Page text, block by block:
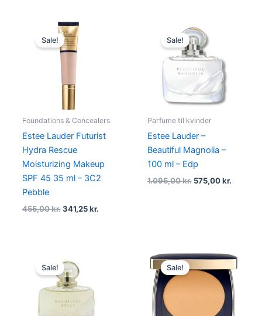
Sale!
Foundations & Concealers
Estee Lauder Futurist
Hydra Rescue
Moisturizing Makeup
SPF 45 35 ml – 3C2
Pebble
455,00kr.
Original
price
was:
455,00 kr..
341,25kr.
Sale!
Parfume til kvinder
Estee Lauder –
Beautiful Magnolia –
100 ml – Edp
1.095,00kr.
Original
price
was:
1.095,00 kr..
575,00kr.
Sale! price
was:
760,00 kr..
Sale!
Original
price
was:
430,00 kr..
Current
is:
344,00